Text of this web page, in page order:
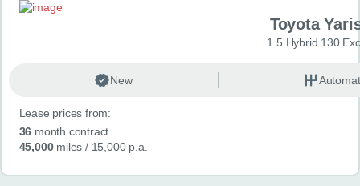
Toyota
1.5 Hybrid 130
New
Lease prices from:
36 month contract
45,000miles / 15,000 p.a.